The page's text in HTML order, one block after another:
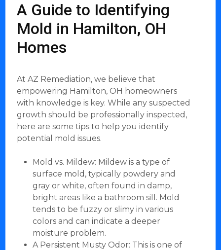
A Guide to Identifying
Mold in Hamilton, OH
Homes
At AZ Remediation, we believe that
empowering Hamilton, OH homeowners
with knowledge is key. While any suspected
growth should be professionally inspected,
here are some tips to help you identify
potential mold issues.
Mold vs. Mildew: Mildew is a type of
surface mold, typically powdery and
gray or white, often found in damp,
bright areas like a bathroom sill. Mold
tends to be fuzzy or slimy in various
colors and can indicate a deeper
moisture problem.
A Persistent Musty Odor: This is one of